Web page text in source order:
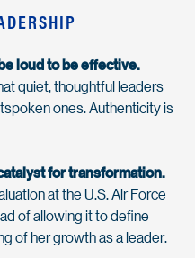
loud to be effective.
quiet, thoughtful leaders
ones. Authenticity is
for transformation.
at theU.S. Air Force
of allowing it to define
of her growth as a leader.